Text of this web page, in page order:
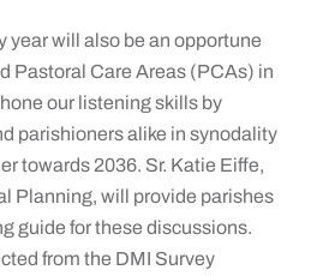
year will also be an opportune
Pastoral Care Areas (PCAs) in
our listening skills by
parishioners alike in synodality
towards 2036. Sr. Katie Eiffe,
Planning, will provide parishes
guide for these discussions.
from the DMI Survey